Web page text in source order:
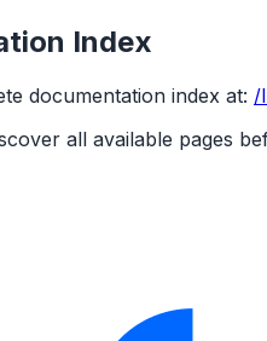
Index
documentation index at: /
all available pages